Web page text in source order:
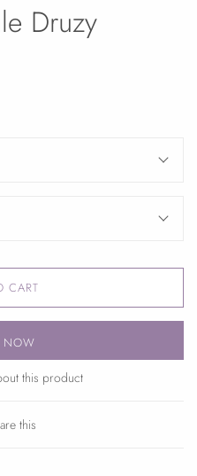
Druzy
CART
NOW
this product
this